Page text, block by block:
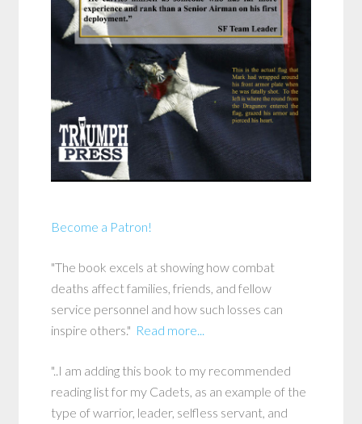
Become a Patron!
"The book excels at showing how combat
deaths affect families, friends, and fellow
service personnel and how such losses can
inspire others." Read more...
"..I am adding this book to my recommended
reading list for my Cadets, as an example of the
type of warrior, leader, selfless servant, and